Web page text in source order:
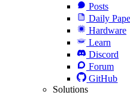
Posts
Daily
Hardware
Learn
Discord
Forum
GitHub
Solutions